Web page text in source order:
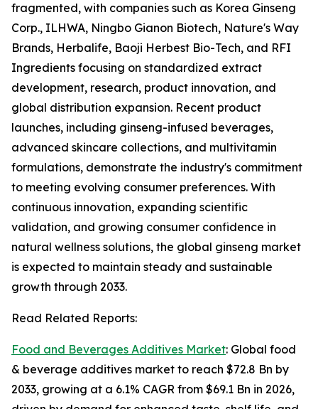
fragmented, with companies such as Korea Ginseng
Corp., ILHWA, Ningbo Gianon Biotech, Nature's Way
Brands, Herbalife, Baoji Herbest Bio-Tech, and RFI
Ingredients focusing on standardized extract
development, research, product innovation, and
global distribution expansion. Recent product
launches, including ginseng-infused beverages,
advanced skincare collections, and multivitamin
formulations, demonstrate the industry's commitment
to meeting evolving consumer preferences. With
continuous innovation, expanding scientific
validation, and growing consumer confidence in
natural wellness solutions, the global ginseng market
is expected to maintain steady and sustainable
growth through 2033.
Read Related Reports:
Food and Beverages Additives Market: Global food
& beverage additives market to reach $72.8 Bn by
2033, growing at a 6.1% CAGR from $69.1 Bn in 2026,